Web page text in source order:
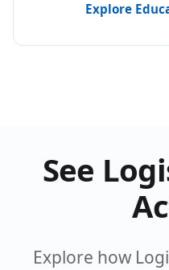
Explore
See
Explore how